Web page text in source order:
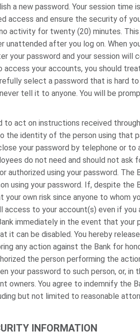
a new password. Your session time
access and ensure the security of
activity for twenty (20) minutes.
unattended after you log on. When
your password and your session will
access your accounts, you should
select a password that is hard
tell it to anyone. You will be
to act on instructions received through
the identity of the person using that
your password by telephone or to
do not need and should not ask
authorized using your password. The
using your password. If, despite the
your own risk since anyone to whom
access to your account(s) even if
immediately in the event that your
it can be disabled. You hereby
any action against the Bank for
the person performing the
your password to such person, or,
owners. You agree to indemnify the
but not limited to reasonable
INFORMATION